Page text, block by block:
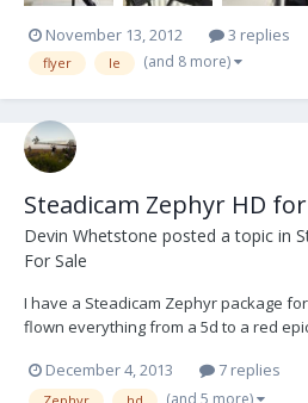
November 13, 2012 3 replies
flyer le (and 8 more)
Steadicam Zephyr HD
Devin Whetstone posted a topic in
For Sale
I have a Steadicam Zephyr package
flown everything from a 5d to a red
everything below and I'll also throw in
power cable to power an Epic fro...
December 4, 2013 7 replies